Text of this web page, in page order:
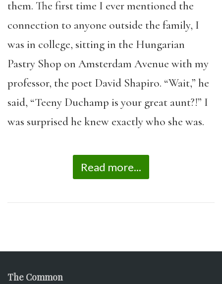
them. The first time I ever mentioned the
connection to anyone outside the family, I
was in college, sitting in the Hungarian
Pastry Shop on Amsterdam Avenue with my
professor, the poet David Shapiro. “Wait,” he
said, “Teeny Duchamp is your great aunt?!” I
was surprised he knew exactly who she was.
Read more...
The Common